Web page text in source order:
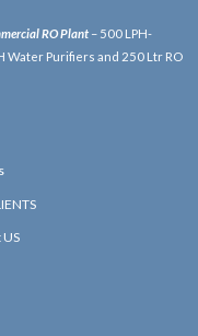
RO Plant – 500 LPH-
Water Purifiers and 250 Ltr RO